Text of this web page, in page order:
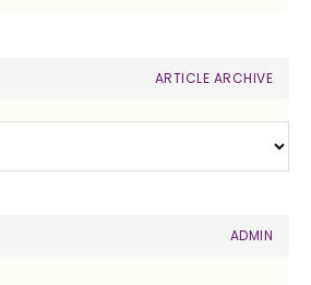
ARTICLE ARCHIVE
ADMIN